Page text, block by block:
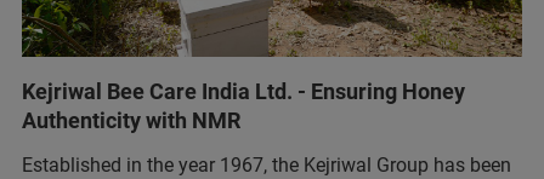
Kejriwal Bee Care India Ltd. - Ensuring Honey
Authenticity with NMR
Established in the year 1967, the Kejriwal Group has been